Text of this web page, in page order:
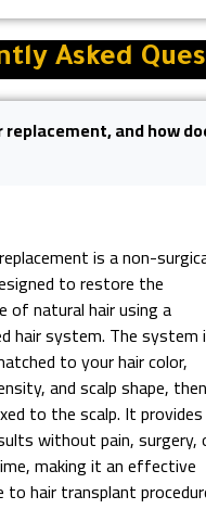
Asked
replacement, and how
is a non-
to restore the
of natural hair using a
hair system. The system
to your hair color,
and scalp shape, then
to the scalp. It provides
without pain, surgery,
making it an effective
hair transplant